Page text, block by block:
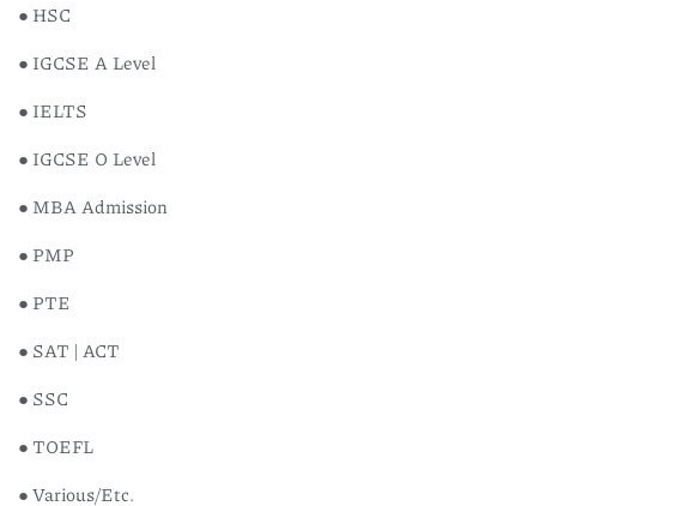
● HSC
● IGCSE A Level
● IELTS
● IGCSE O Level
● MBA Admission
● PMP
● PTE
● SAT | ACT
● SSC
● TOEFL
● Various/Etc.